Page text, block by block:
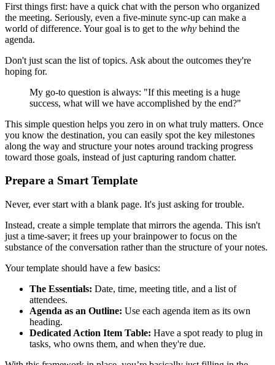
First things first: have a quick chat with the person who organized
the meeting. Seriously, even a five-minute sync-up can make a
world of difference. Your goal is to get to the why behind the
agenda.
Don't just scan the list of topics. Ask about the outcomes they're
hoping for.
My go-to question is always: "If this meeting is a huge
success, what will we have accomplished by the end?"
This simple question helps you zero in on what truly matters. Once
you know the destination, you can easily spot the key milestones
along the way and structure your notes around tracking progress
toward those goals, instead of just capturing random chatter.
Prepare a Smart Template
Never, ever start with a blank page. It's just asking for trouble.
Instead, create a simple template that mirrors the agenda. This isn't
just a time-saver; it frees up your brainpower to focus on the
substance of the conversation rather than the structure of your notes.
Your template should have a few basics:
The Essentials: Date, time, meeting title, and a list of
attendees.
Agenda as an Outline: Use each agenda item as its own
heading.
Dedicated Action Item Table: Have a spot ready to plug in
tasks, who owns them, and when they're due.